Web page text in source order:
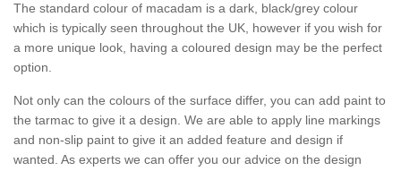
The standard colour of macadam is a dark, black/grey colour
which is typically seen throughout the UK, however if you wish for
a more unique look, having a coloured design may be the perfect
option.
Not only can the colours of the surface differ, you can add paint to
the tarmac to give it a design. We are able to apply line markings
and non-slip paint to give it an added feature and design if
wanted. As experts we can offer you our advice on the design